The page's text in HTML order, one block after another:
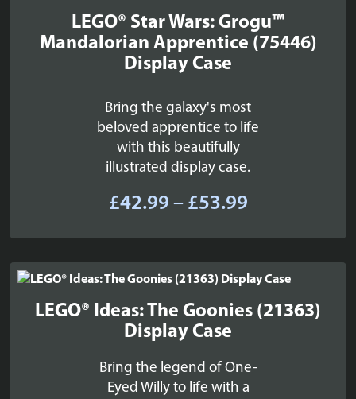
LEGO® Star Wars: Grogu™
Mandalorian Apprentice (75446)
Display Case
Bring the galaxy's most
beloved apprentice to life
with this beautifully
illustrated display case.
£42.99 – £53.99Price
£42.99
through
£53.99
LEGO® Ideas: The Goonies (21363)
Display Case
Bring the legend of One-
Eyed Willy to life with a